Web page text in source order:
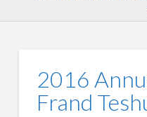
2016
Frand